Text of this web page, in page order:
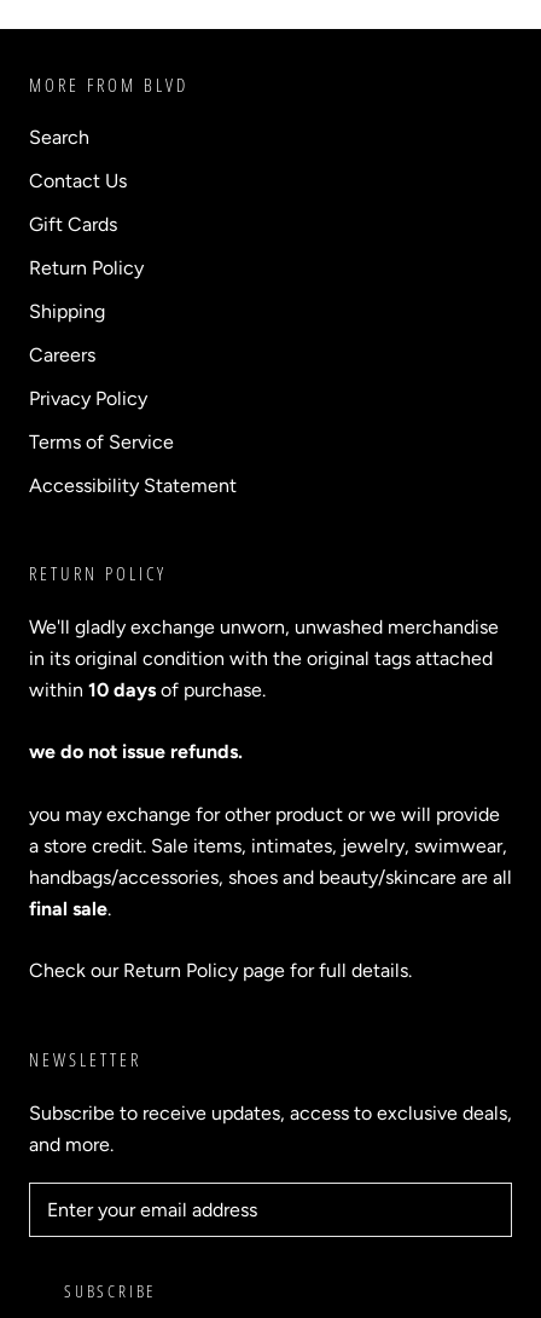
MORE FROM BLVD
Search
Contact Us
Gift Cards
Return Policy
Shipping
Careers
Privacy Policy
Terms of Service
Accessibility Statement
RETURN POLICY
We'll gladly exchange unworn, unwashed merchandise
in its original condition with the original tags attached
within 10 days of purchase.
we do not issue refunds.
you may exchange for other product or we will provide
a store credit. Sale items, intimates, jewelry, swimwear,
handbags/accessories, shoes and beauty/skincare are all
final sale.
Check our Return Policy page for full details.
NEWSLETTER
Subscribe to receive updates, access to exclusive deals,
and more.
SUBSCRIBE